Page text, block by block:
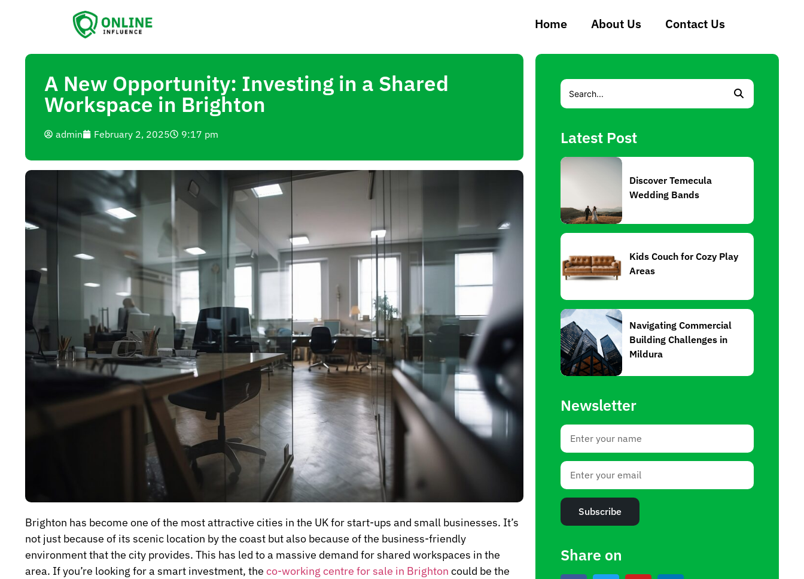
Home About Us Contact Us
A New Opportunity: Investing in a Shared
Workspace in Brighton
admin February 2, 2025 9:17 pm
Brighton has become one of the most attractive cities in the UK for start-ups and small businesses. It’s
not just because of its scenic location by the coast but also because of the business-friendly
environment that the city provides. This has led to a massive demand for shared workspaces in the
area. If you’re looking for a smart investment, the co-working centre for sale in Brighton could be the
Latest Post
Discover Temecula
Wedding Bands
Kids Couch for Cozy Play
Areas
Navigating Commercial
Building Challenges in
Mildura
Newsletter
Subscribe
Share on